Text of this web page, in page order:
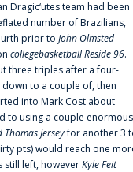
Dragic‘utes team had been
number of Brazilians,
prior to John Olmsted
collegebasketball Reside 96.
three triples after a four-
to a couple of, then
into Mark Cost about
to using a couple enormous
Thomas Jerseyfor another 3
pts) would reach one
still left, howeverKyle Feit